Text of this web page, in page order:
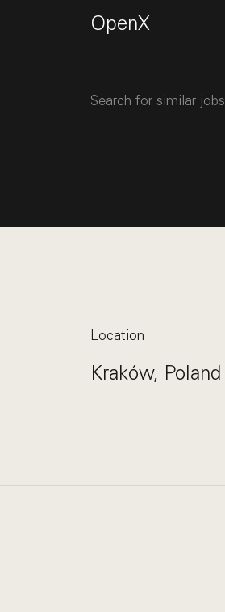
OpenX
Search for similar jobs
Location
Kraków, Poland